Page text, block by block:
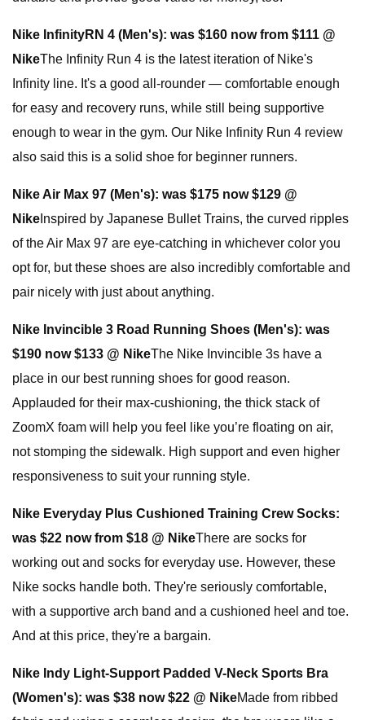
Nike InfinityRN 4 (Men's): was $160 now from $111 @
NikeThe Infinity Run 4 is the latest iteration of Nike's
Infinity line. It's a good all-rounder — comfortable enough
for easy and recovery runs, while still being supportive
enough to wear in the gym. Our Nike Infinity Run 4 review
also said this is a solid shoe for beginner runners.
Nike Air Max 97 (Men's): was $175 now $129 @
Nike Inspired by Japanese Bullet Trains, the curved ripples
of the Air Max 97 are eye-catching in whichever color you
opt for, but these shoes are also incredibly comfortable and
pair nicely with just about anything.
Nike Invincible 3 Road Running Shoes (Men's): was
$190 now $133 @ NikeThe Nike Invincible 3s have a
place in our best running shoes for good reason.
Applauded for their max-cushioning, the thick stack of
ZoomX foam will help you feel like you’re floating on air,
not stomping the sidewalk. High support and even higher
responsiveness to suit your running style.
Nike Everyday Plus Cushioned Training Crew Socks:
was $22 now from $18 @ NikeThere are socks for
working out and socks for everyday use. However, these
Nike socks handle both. They're seriously comfortable,
with a supportive arch band and a cushioned heel and toe.
And at this price, they're a bargain.
Nike Indy Light-Support Padded V-Neck Sports Bra
(Women's): was $38 now $22 @ NikeMade from ribbed